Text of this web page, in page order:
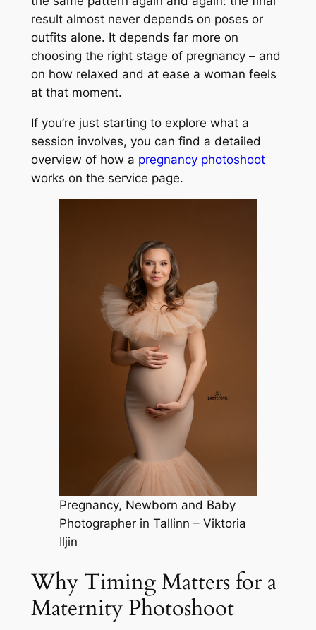
result almost never depends on poses or
outfits alone. It depends far more on
choosing the right stage of pregnancy – and
on how relaxed and at ease a woman feels
at that moment.
If you’re just starting to explore what a
session involves, you can find a detailed
overview of how a pregnancy photoshoot
works on the service page.
Pregnancy, Newborn and Baby
Photographer in Tallinn – Viktoria
Iljin
Why Timing Matters for a
Maternity Photoshoot